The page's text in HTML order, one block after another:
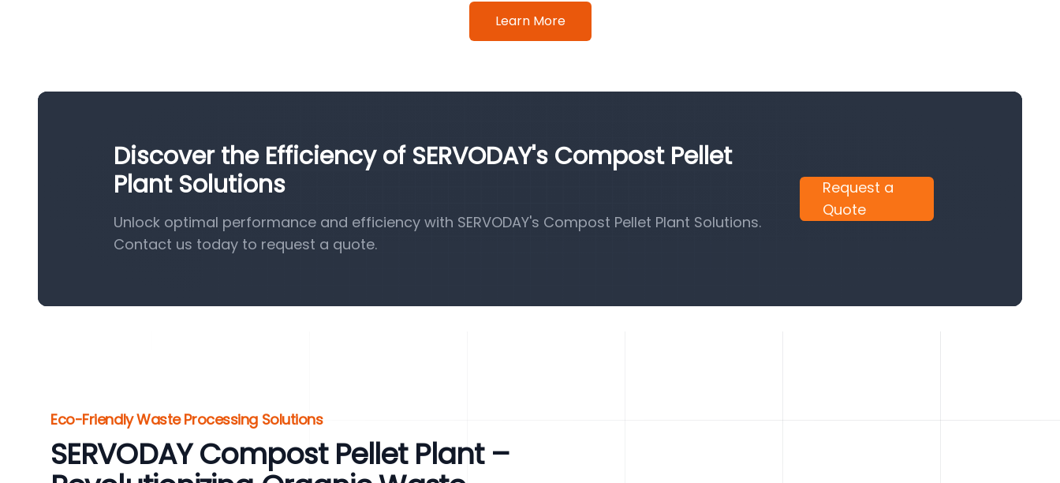
Learn More
Discover the Efficiency of SERVODAY's Compost Pellet
Plant Solutions
Unlock optimal performance and efficiency with SERVODAY's Compost Pellet Plant Solutions.
Contact us today to request a quote.
Request a
Quote
Eco-Friendly Waste Processing Solutions
SERVODAY Compost Pellet Plant –